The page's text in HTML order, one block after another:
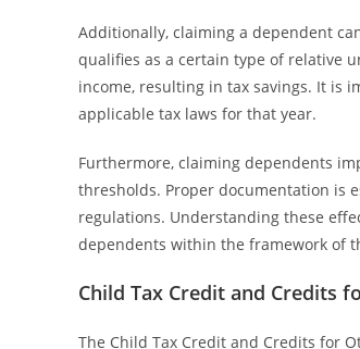
Additionally, claiming a dependent
qualifies as a certain type of relative
income, resulting in tax savings. It is
applicable tax laws for that year.
Furthermore, claiming dependents
thresholds. Proper documentation is
regulations. Understanding these
dependents within the framework of
Child Tax Credit and Credits
The Child Tax Credit and Credits for